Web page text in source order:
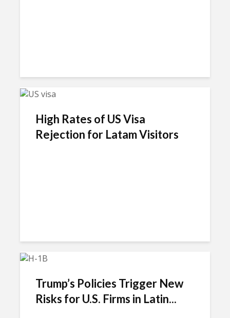
High Rates of US Visa
Rejection for Latam Visitors
Trump’s Policies Trigger New
Risks for U.S. Firms in Latin...